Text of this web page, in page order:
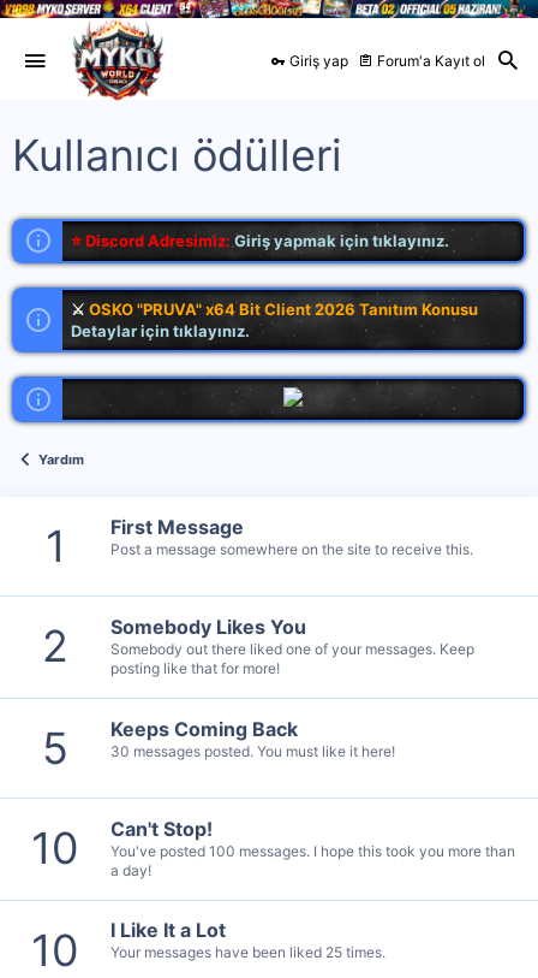
Giriş yap Forum'a Kayıt ol
Kullanıcı ödülleri
⭐ Discord Adresimiz: Giriş yapmak için tıklayınız.
⚔ OSKO "PRUVA" x64 Bit Client 2026 Tanıtım Konusu
Detaylar için tıklayınız.
Yardım
1 First Message
Post a message somewhere on the site to receive this.
2 Somebody Likes You
Somebody out there liked one of your messages. Keep
posting like that for more!
5 Keeps Coming Back
30 messages posted. You must like it here!
10 Can't Stop!
You've posted 100 messages. I hope this took you more than
a day!
10 I Like It a Lot
Your messages have been liked 25 times.